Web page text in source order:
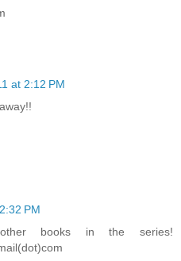
at 2:12 PM
PM
books in the series!